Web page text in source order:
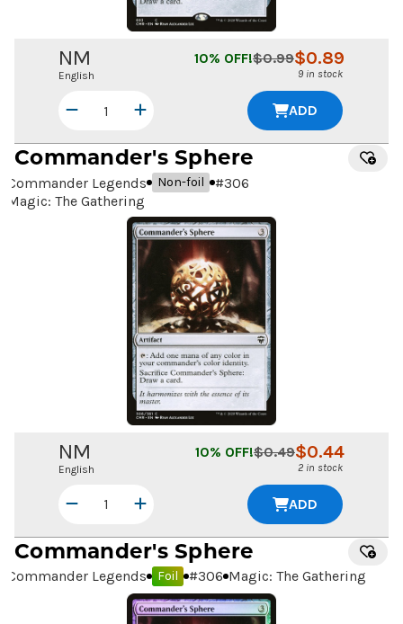
NM
English
$0.89
$0.99
10% OFF!
9 in stock
ADD
Commander's Sphere
Commander Legends Non-foil #306
Magic: The Gathering
NM
English
$0.44
$0.49
10% OFF!
2 in stock
ADD
Commander's Sphere
Commander Legends Foil #306 Magic: The Gathering